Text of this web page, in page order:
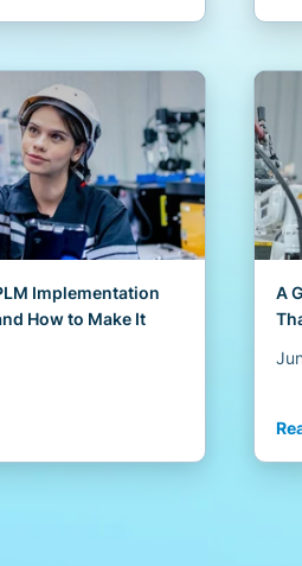
Implementation
How to Make It
A